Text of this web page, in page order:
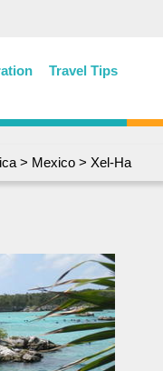
Travel Tips
> Mexico > Xel-Ha